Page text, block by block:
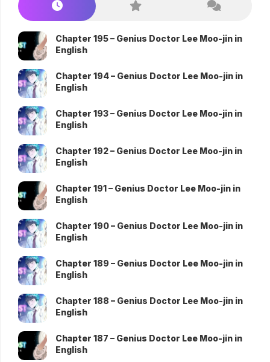
Chapter 195 – Genius Doctor Lee Moo-jin in
English
Chapter 194 – Genius Doctor Lee Moo-jin in
English
Chapter 193 – Genius Doctor Lee Moo-jin in
English
Chapter 192 – Genius Doctor Lee Moo-jin in
English
Chapter 191 – Genius Doctor Lee Moo-jin in
English
Chapter 190 – Genius Doctor Lee Moo-jin in
English
Chapter 189 – Genius Doctor Lee Moo-jin in
English
Chapter 188 – Genius Doctor Lee Moo-jin in
English
Chapter 187 – Genius Doctor Lee Moo-jin in
English